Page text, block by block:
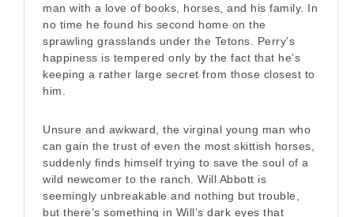
man with a love of books, horses, and his family. In
no time he found his second home on the
sprawling grasslands under the Tetons. Perry’s
happiness is tempered only by the fact that he’s
keeping a rather large secret from those closest to
him.
Unsure and awkward, the virginal young man who
can gain the trust of even the most skittish horses,
suddenly finds himself trying to save the soul of a
wild newcomer to the ranch. Will Abbott is
seemingly unbreakable and nothing but trouble,
but there’s something in Will’s dark eyes that